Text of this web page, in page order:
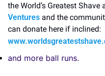
the World’s Greatest
Ventures and the
and more ball runs.